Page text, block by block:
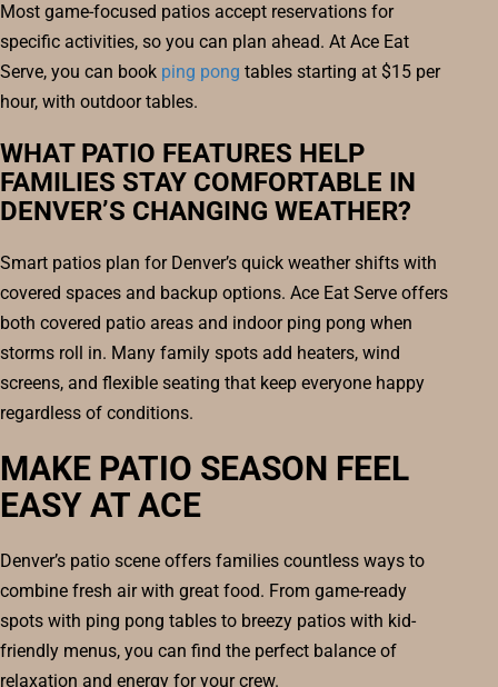
Most game-focused patios accept reservations for
specific activities, so you can plan ahead. At Ace Eat
Serve, you can book ping pong tables starting at $15 per
hour, with outdoor tables.
WHAT PATIO FEATURES HELP
FAMILIES STAY COMFORTABLE IN
DENVER’S CHANGING WEATHER?
Smart patios plan for Denver’s quick weather shifts with
covered spaces and backup options. Ace Eat Serve offers
both covered patio areas and indoor ping pong when
storms roll in. Many family spots add heaters, wind
screens, and flexible seating that keep everyone happy
regardless of conditions.
MAKE PATIO SEASON FEEL
EASY AT ACE
Denver’s patio scene offers families countless ways to
combine fresh air with great food. From game-ready
spots with ping pong tables to breezy patios with kid-
friendly menus, you can find the perfect balance of
relaxation and energy for your crew.